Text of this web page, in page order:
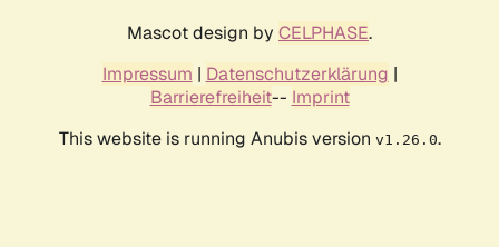
Mascot design by CELPHASE.
Impressum | Datenschutzerklärung |
Barrierefreiheit-- Imprint
This website is running Anubis version v1.26.0.